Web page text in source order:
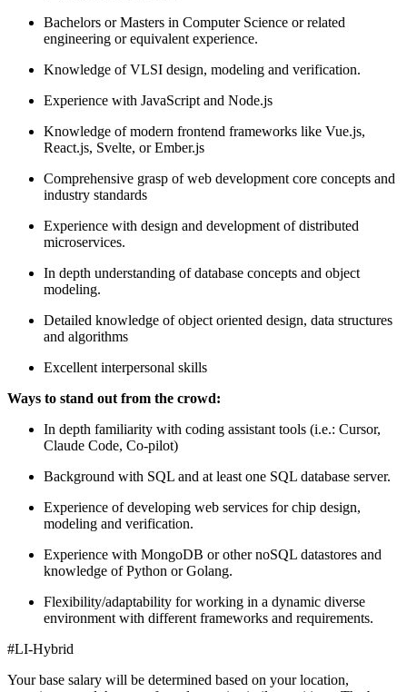
Bachelors or Masters in Computer Science or related
engineering or equivalent experience.
Knowledge of VLSI design, modeling and verification.
Experience with JavaScript and Node.js
Knowledge of modern frontend frameworks like Vue.js,
React.js, Svelte, or Ember.js
Comprehensive grasp of web development core concepts and
industry standards
Experience with design and development of distributed
microservices.
In depth understanding of database concepts and object
modeling.
Detailed knowledge of object oriented design, data structures
and algorithms
Excellent interpersonal skills
Ways to stand out from the crowd:
In depth familiarity with coding assistant tools (i.e.: Cursor,
Claude Code, Co-pilot)
Background with SQL and at least one SQL database server.
Experience of developing web services for chip design,
modeling and verification.
Experience with MongoDB or other noSQL datastores and
knowledge of Python or Golang.
Flexibility/adaptability for working in a dynamic diverse
environment with different frameworks and requirements.
#LI-Hybrid
Your base salary will be determined based on your location,